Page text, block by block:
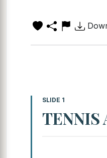
SLIDE 1
TENNIS